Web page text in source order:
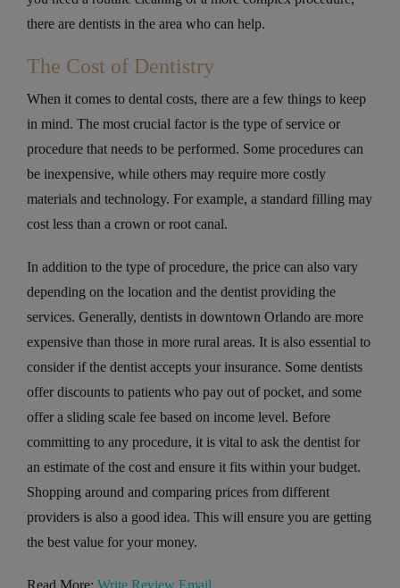
there are dentists in the area who can help.
The Cost of Dentistry
When it comes to dental costs, there are a few things to keep
in mind. The most crucial factor is the type of service or
procedure that needs to be performed. Some procedures can
be inexpensive, while others may require more costly
materials and technology. For example, a standard filling may
cost less than a crown or root canal.
In addition to the type of procedure, the price can also vary
depending on the location and the dentist providing the
services. Generally, dentists in downtown Orlando are more
expensive than those in more rural areas. It is also essential to
consider if the dentist accepts your insurance. Some dentists
offer discounts to patients who pay out of pocket, and some
offer a sliding scale fee based on income level. Before
committing to any procedure, it is vital to ask the dentist for
an estimate of the cost and ensure it fits within your budget.
Shopping around and comparing prices from different
providers is also a good idea. This will ensure you are getting
the best value for your money.
Read More: Write Review Email